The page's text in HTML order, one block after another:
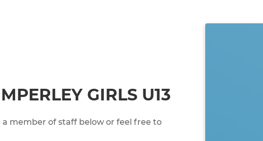
GIRLS U13
member of staff below or feel free to